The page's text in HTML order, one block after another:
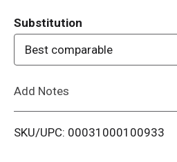
i
Substitution
Best comparable
Add Notes
SKU/UPC: 00031000100933